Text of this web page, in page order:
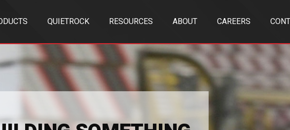
QUIETROCK RESOURCES ABOUT CAREERS